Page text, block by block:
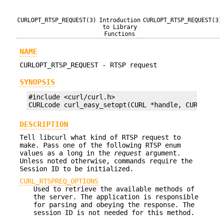
CURLOPT_RTSP_REQUEST(3)
Introduction
to Library
Functions
NAME
CURLOPT_RTSP_REQUEST - RTSP request
SYNOPSIS
#include <curl/curl.h>
CURLcode curl_easy_setopt(CURL *handle,
DESCRIPTION
Tell libcurl what kind of RTSP request to
make. Pass one of the following RTSP enum
values as a long in the request argument.
Unless noted otherwise, commands require the
Session ID to be initialized.
CURL_RTSPREQ_OPTIONS
Used to retrieve the available methods of
the server. The application is responsible
for parsing and obeying the response. The
session ID is not needed for this method.